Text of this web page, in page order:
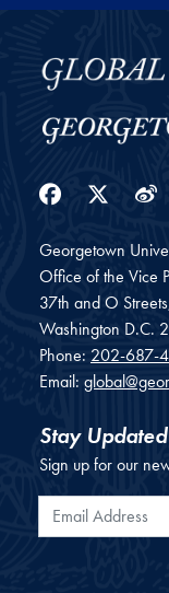
Georgetown
Office of the Vice
37th and O
Washington D.C.
Phone: 202-687-
Email:
Stay Updated
Sign up for our
Email Address